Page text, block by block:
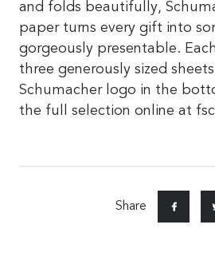
and folds beautifully,
paper turns every gift into
gorgeously presentable.
three generously sized
Schumacher logo in the
the full selection online at
Share